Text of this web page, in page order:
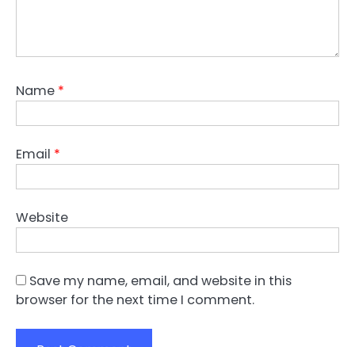
Name *
Email *
Website
Save my name, email, and website in this
browser for the next time I comment.